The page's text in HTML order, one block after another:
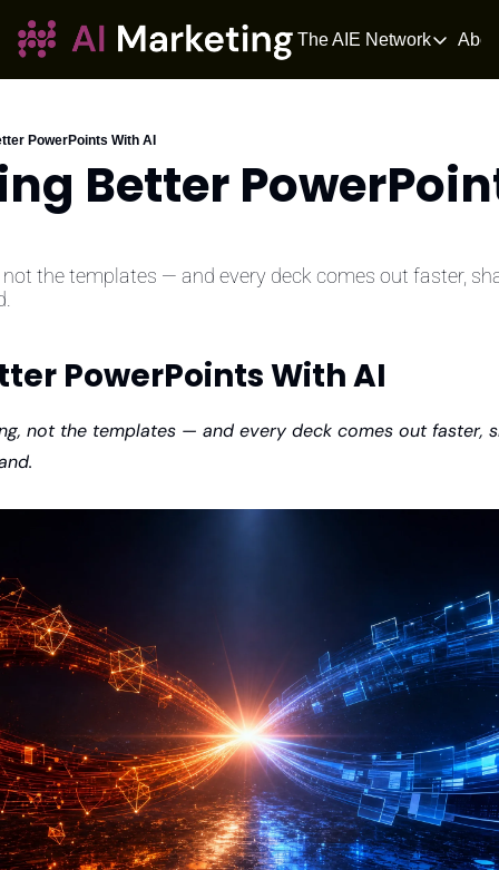
The AIE Network
The AIE
AI Tangle
AI News for
PowerPoints With AI
Better
the templates — and every deck comes out faster,
PowerPoints With AI
not the templates — and every deck comes out faster,